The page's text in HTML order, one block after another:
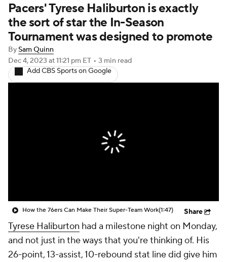
NBA Draft Video Injuries
Transactions Players Power Rankings
NBA Betting NBA Shop
Pacers' Tyrese Haliburton is exactly
the sort of star the In-Season
Tournament was designed to promote
BySam Quinn
Dec 4, 2023 at 11:21 pm ET • 3 min read
Add CBS Sports on Google
How the 76ers Can Make Their Super-Team Work(1:47) Share
Tyrese Haliburton had a milestone night on Monday,
and not just in the ways that you're thinking of. His
26-point, 13-assist, 10-rebound stat line did give him